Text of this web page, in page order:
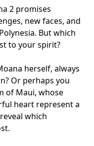
2 promises
new faces, and
But which
to your spirit?
herself, always
Or perhaps you
of Maui, whose
heart represent a
which